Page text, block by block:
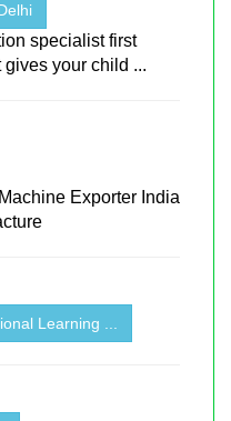
specialist first
your child ...
Exporter India
Learning ...